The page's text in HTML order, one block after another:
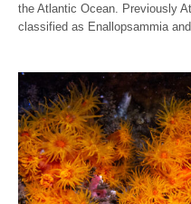
the Atlantic Ocean. Previously
classified as Enallopsammia